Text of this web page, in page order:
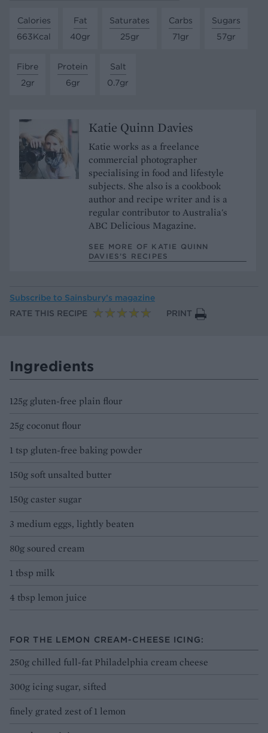
Calories
663Kcal
Fat
40gr
Saturates
25gr
Carbs
71gr
Sugars
57gr
Fibre
2gr
Protein
6gr
Salt
0.7gr
Katie Quinn Davies
Katie works as a freelance
commercial photographer
specialising in food and lifestyle
subjects. She also is a cookbook
author and recipe writer and is a
regular contributor to Australia's
ABC Delicious Magazine.
SEE MORE OF KATIE QUINN
DAVIES’S RECIPES
Subscribe to Sainsbury’s magazine
RATE THIS RECIPE
PRINT
Ingredients
125g gluten-free plain flour
25g coconut flour
1 tsp gluten-free baking powder
150g soft unsalted butter
150g caster sugar
3 medium eggs, lightly beaten
80g soured cream
1 tbsp milk
4 tbsp lemon juice
FOR THE LEMON CREAM-CHEESE ICING:
250g chilled full-fat Philadelphia cream cheese
300g icing sugar, sifted
finely grated zest of 1 lemon